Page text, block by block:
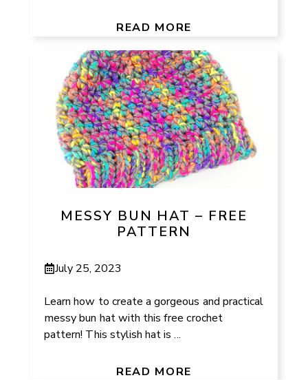
READ MORE
MESSY BUN HAT – FREE
PATTERN
July 25, 2023
Learn how to create a gorgeous and practical
messy bun hat with this free crochet
pattern! This stylish hat is ...
READ MORE